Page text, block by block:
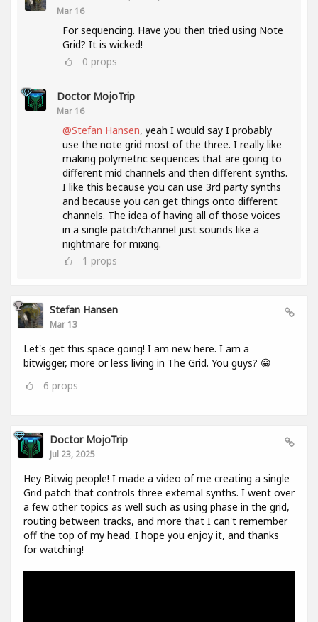
Mar 16
For sequencing. Have you then tried using Note
Grid? It is wicked!
0 props
Doctor MojoTrip
Mar 16
@Stefan Hansen, yeah I would say I probably
use the note grid most of the three. I really like
making polymetric sequences that are going to
different mid channels and then different synths.
I like this because you can use 3rd party synths
and because you can get things onto different
channels. The idea of having all of those voices
in a single patch/channel just sounds like a
nightmare for mixing.
1 props
Stefan Hansen
Mar 13
Let's get this space going! I am new here. I am a
bitwigger, more or less living in The Grid. You guys? 😀
6 props
Doctor MojoTrip
Jul 23, 2025
Hey Bitwig people! I made a video of me creating a single
Grid patch that controls three external synths. I went over
a few other topics as well such as using phase in the grid,
routing between tracks, and more that I can't remember
off the top of my head. I hope you enjoy it, and thanks
for watching!